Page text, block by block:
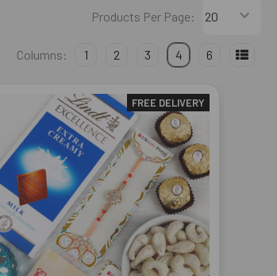
Products Per Page:
Columns: 1 2 3 4 6
FREE DELIVERY